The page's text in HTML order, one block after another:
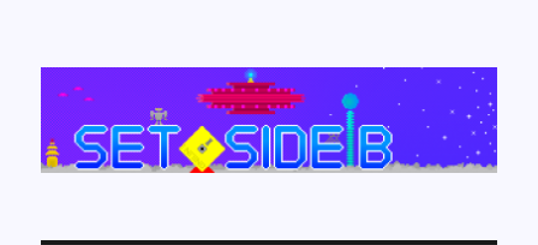
Set Side B